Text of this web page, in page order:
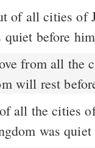
quiet before
will rest
all the cities
was